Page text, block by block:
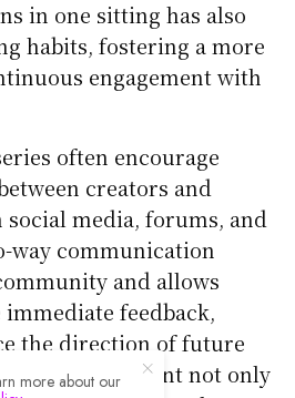
in one sitting has also
habits, fostering a more
engagement with
often encourage
creators and
media, forums, and
way communication
and allows
feedback,
the direction of future
Such engagement not only
more about our